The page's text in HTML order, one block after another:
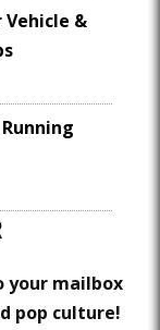
Vehicle &
your mailbox
pop culture!